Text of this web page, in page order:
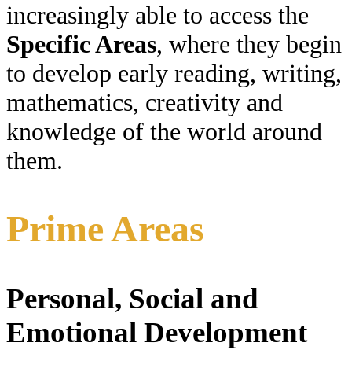
increasingly able to access the
Specific Areas, where they begin
to develop early reading, writing,
mathematics, creativity and
knowledge of the world around
them.
Prime Areas
Personal, Social and
Emotional Development